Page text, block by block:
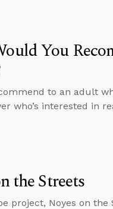
You
to an adult
who’s interested in
the Streets
project, Noyes on the